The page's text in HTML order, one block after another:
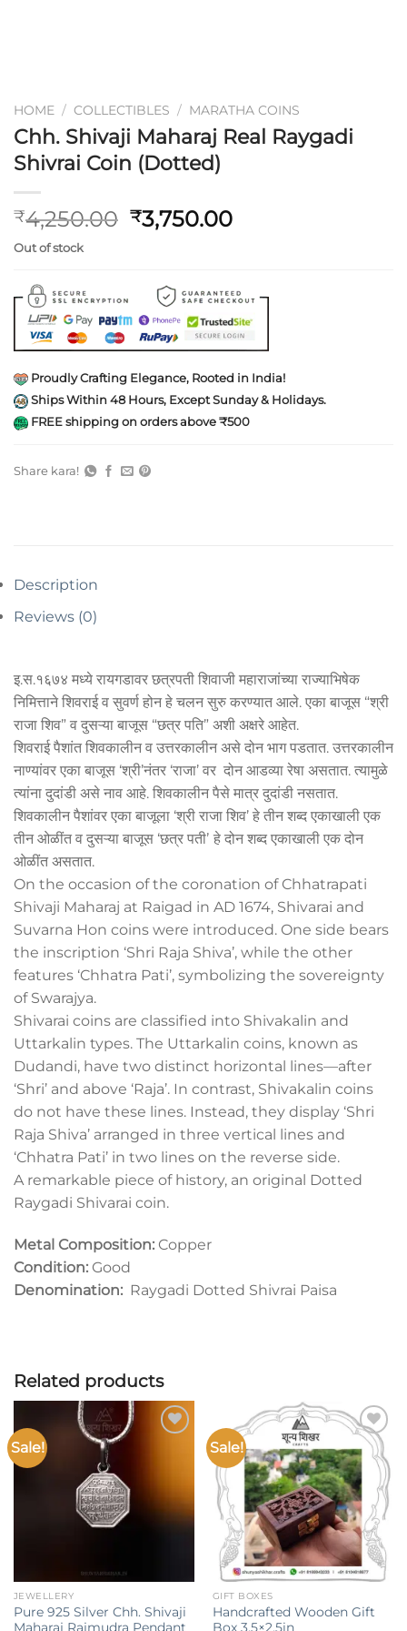
HOME / COLLECTIBLES / MARATHA COINS
Chh. Shivaji Maharaj Real Raygadi
Shivrai Coin (Dotted)
₹4,250.00 Original
₹4,250.00.
₹3,750.00Current
Out of stock
Proudly Crafting Elegance, Rooted in India!
Ships Within 48 Hours, Except Sunday & Holidays.
FREE shipping on orders above ₹500
Share kara!
Description
Reviews (0)
इ.स.१६७४ मध्ये रायगडावर छत्रपती शिवाजी महाराजांच्या राज्याभिषेक
निमित्ताने शिवराई व सुवर्ण होन हे चलन सुरु करण्यात आले. एका बाजूस “श्री
राजा शिव” व दुसऱ्या बाजूस “छत्र पति” अशी अक्षरे आहेत.
शिवराई पैशांत शिवकालीन व उत्तरकालीन असे दोन भाग पडतात. उत्तरकालीन
नाण्यांवर एका बाजूस ‘श्री’नंतर ‘राजा’ वर दोन आडव्या रेषा असतात. त्यामुळे
त्यांना दुदांडी असे नाव आहे. शिवकालीन पैसे मात्र दुदांडी नसतात.
शिवकालीन पैशांवर एका बाजूला ‘श्री राजा शिव’ हे तीन शब्द एकाखाली एक
तीन ओळींत व दुसऱ्या बाजूस ‘छत्र पतीʼ हे दोन शब्द एकाखाली एक दोन
ओळींत असतात.
On the occasion of the coronation of Chhatrapati
Shivaji Maharaj at Raigad in AD 1674, Shivarai and
Suvarna Hon coins were introduced. One side bears
the inscription ‘Shri Raja Shiva’, while the other
features ‘Chhatra Pati’, symbolizing the sovereignty
of Swarajya.
Shivarai coins are classified into Shivakalin and
Uttarkalin types. The Uttarkalin coins, known as
Dudandi, have two distinct horizontal lines—after
‘Shri’ and above ‘Raja’. In contrast, Shivakalin coins
do not have these lines. Instead, they display ‘Shri
Raja Shiva’ arranged in three vertical lines and
‘Chhatra Pati’ in two lines on the reverse side.
A remarkable piece of history, an original Dotted
Raygadi Shivarai coin.
Metal Composition: Copper
Condition: Good
Denomination: Raygadi Dotted Shivrai Paisa
Related products
Sale!
JEWELLERY
Pure 925 Silver Chh. Shivaji
Maharaj Rajmudra Pendant
Sale!
Add to
wishlist
GIFT BOXES
Handcrafted Wooden Gift
Box 3.5×2.5in